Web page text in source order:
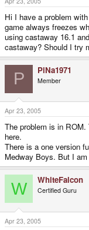
e
r
Hi I have a problem
game always freezes
using castaway 16.1
castaway? Should I try
P PiNa1971
Member
Apr 23, 2005
The problem is in
here.
There is a one version
Medway Boys. But I
W WhiteFalcon
Certified Guru
Apr 23, 2005